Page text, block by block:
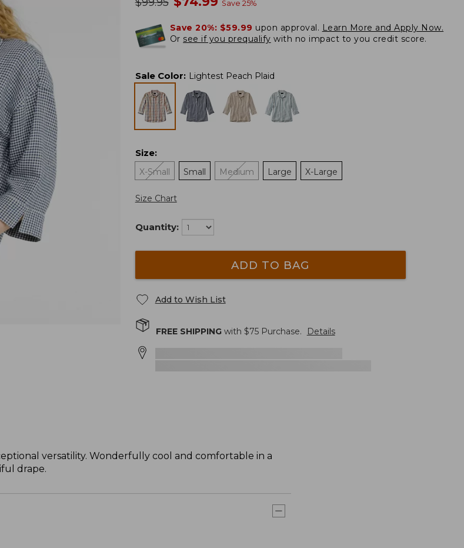
Save 25%
Save 20%: $59.99 upon approval. Learn More and Apply Now.
Or see if you prequalify with no impact to you credit score.
Sale Color: Lightest Peach Plaid
Size:
X-Small
Small Medium Large X-Large
Size Chart
Quantity:
ADD TO BAG
Add to Wish List
FREE SHIPPINGwith $75Purchase. Details
versatility. Wonderfully cool and comfortable in a
drape.